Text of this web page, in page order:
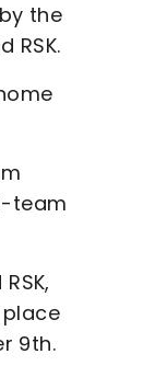
the
RSK.
team
9th.